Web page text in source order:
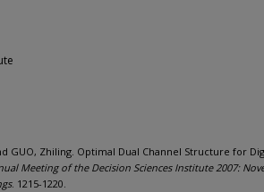
GUO, Zhiling. Optimal Dual Channel Structure for
Meeting of the Decision Sciences Institute 2007:
. 1215-1220.